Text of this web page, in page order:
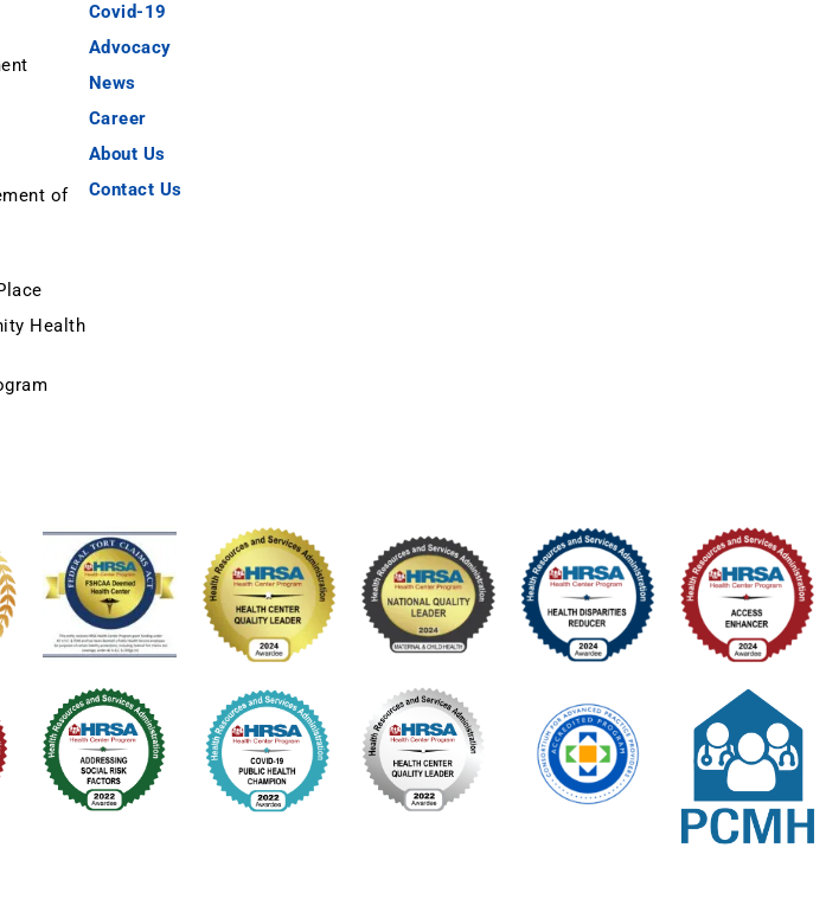
of
Health
Covid-19
Advocacy
News
Career
About Us
Contact Us